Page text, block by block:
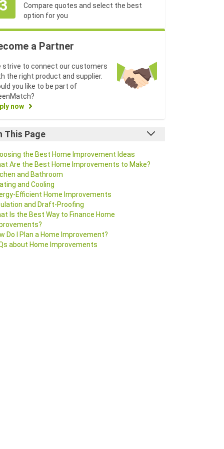
Compare quotes and select the best
option for you
a Partner
strive to connect our customers
the right product and supplier.
you like to be part of
now
This Page
the Best Home Improvement Ideas
Are the Best Home Improvements to Make?
and Bathroom
and Cooling
Efficient Home Improvements
and Draft-Proofing
Is the Best Way to Finance Home
Do I Plan a Home Improvement?
about Home Improvements